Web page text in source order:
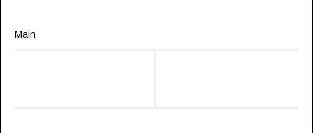
Main